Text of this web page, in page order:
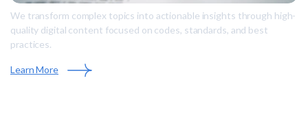
We transform complex topics into actionable insights through high-
quality digital content focused on codes, standards, and best
practices.
Learn More